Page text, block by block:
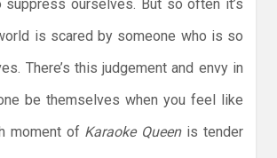
suppress ourselves. But so often it’s
is scared by someone who is so
There’s this judgement and envy in
be themselves when you feel like
moment of Karaoke Queenis tender